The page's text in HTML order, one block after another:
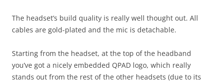
The headset’s build quality is really well thought out. All
cables are gold-plated and the mic is detachable.
Starting from the headset, at the top of the headband
you’ve got a nicely embedded QPAD logo, which really
stands out from the rest of the other headsets (due to its